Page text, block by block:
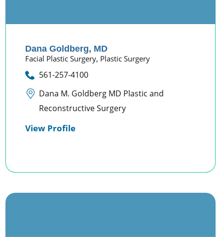
Dana Goldberg, MD
Facial Plastic Surgery, Plastic Surgery
561-257-4100
Dana M. Goldberg MD Plastic and
Reconstructive Surgery
View Profile